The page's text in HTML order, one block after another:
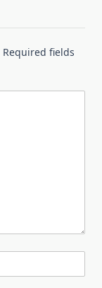
Required fields